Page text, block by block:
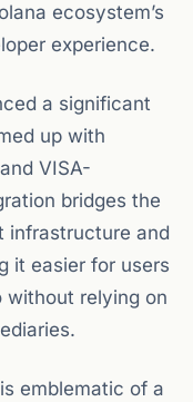
ecosystem’s
experience.
a significant
up with
VISA-
bridges the
infrastructure and
it easier for users
relying on
emblematic of a